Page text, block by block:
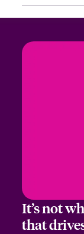
It’s not
that